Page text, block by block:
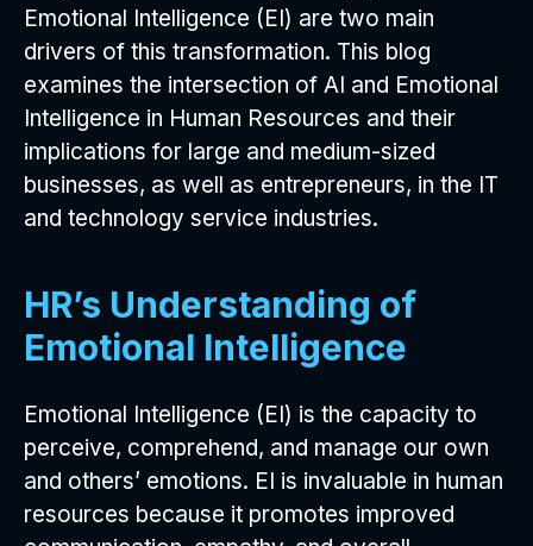
Emotional Intelligence (EI) are two main
drivers of this transformation. This blog
examines the intersection of AI and Emotional
Intelligence in Human Resources and their
implications for large and medium-sized
businesses, as well as entrepreneurs, in the IT
and technology service industries.
HR’s Understanding of
Emotional Intelligence
Emotional Intelligence (EI) is the capacity to
perceive, comprehend, and manage our own
and others’ emotions. EI is invaluable in human
resources because it promotes improved